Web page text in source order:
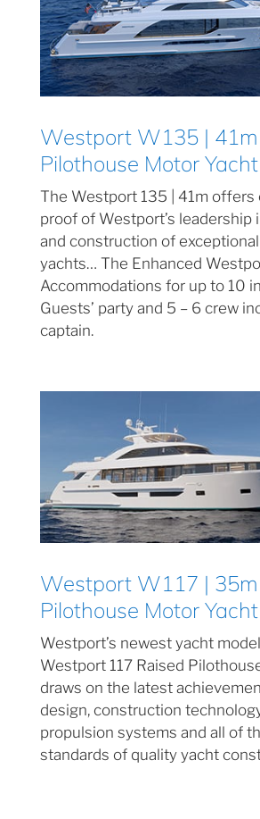
Westport W135 | 41m
Pilothouse Motor Yacht
The Westport 135 | 41m offers
proof of Westport’s leadership
and construction of
yachts… The Enhanced
Accommodations for up to 10
Guests’ party and 5 – 6 crew
captain.
Westport W117 | 35m
Pilothouse Motor Yacht
Westport’s newest yacht
Westport 117 Raised
draws on the latest
design, construction
propulsion systems and all of
standards of quality yacht